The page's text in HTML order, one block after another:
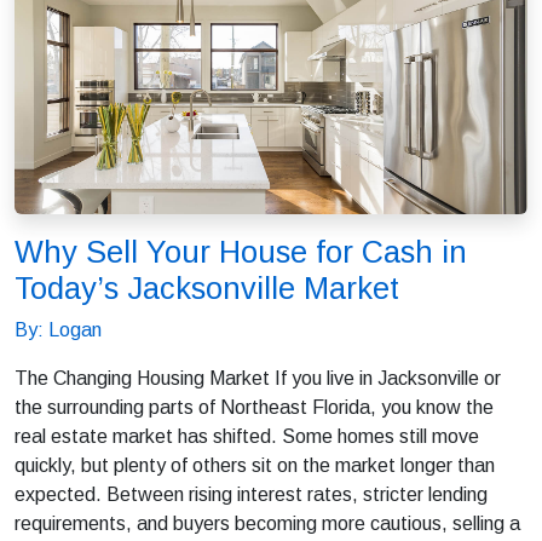
Why Sell Your House for Cash in
Today’s Jacksonville Market
By: Logan
The Changing Housing Market If you live in Jacksonville or
the surrounding parts of Northeast Florida, you know the
real estate market has shifted. Some homes still move
quickly, but plenty of others sit on the market longer than
expected. Between rising interest rates, stricter lending
requirements, and buyers becoming more cautious, selling a